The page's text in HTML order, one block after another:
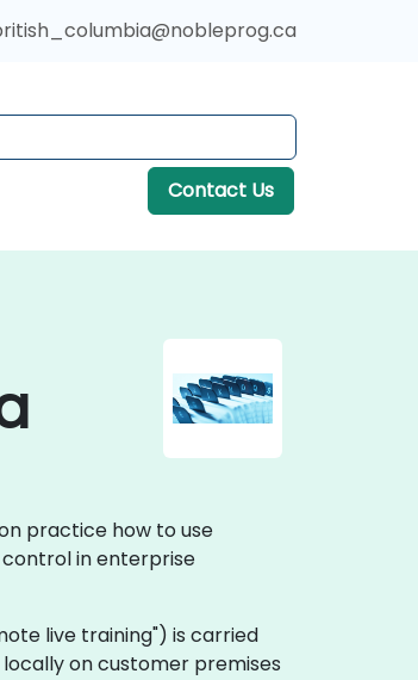
Contact Us
practice how to use
in enterprise
live training") is carried
on customer premises